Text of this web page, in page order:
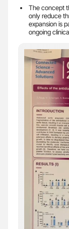
The concept
only reduce
expansion is
ongoing